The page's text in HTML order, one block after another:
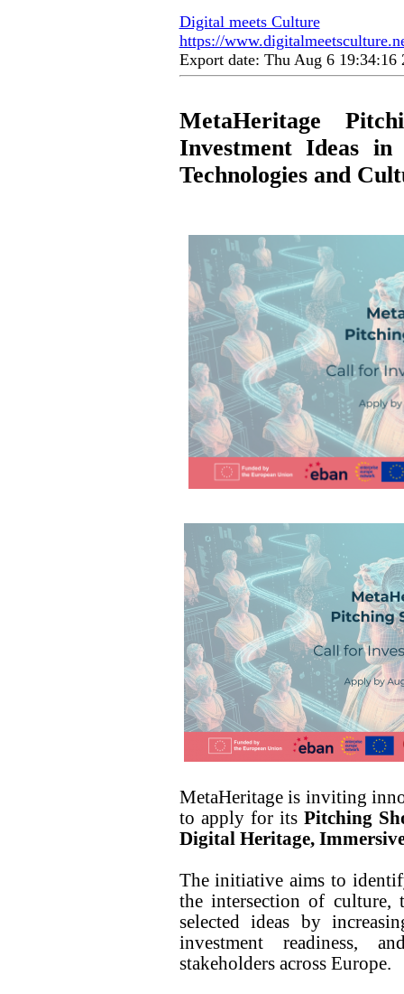
Digital meets Culture
https://
Export date: Thu Aug 6
MetaHeritage
Investment Ideas
Technologies and
MetaHeritage is inviting
to apply for its Pitching
Digital Heritage,
The initiative aims to
the intersection of culture,
selected ideas by
investment readiness,
stakeholders across Europe.